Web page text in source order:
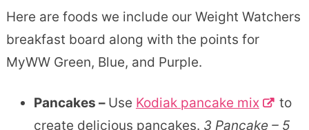
Here are foods we include our Weight Watchers
breakfast board along with the points for
MyWW Green, Blue, and Purple.
Pancakes – Use Kodiak pancake mix
to
create delicious pancakes. 3 Pancake – 5